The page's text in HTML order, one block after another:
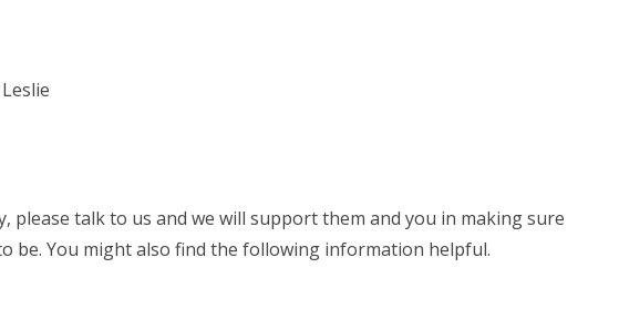
please talk to us and we will support them and you in making sure
be. You might also find the following information helpful.